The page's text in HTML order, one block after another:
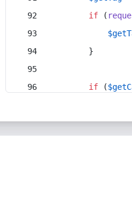
if (
        }
if (